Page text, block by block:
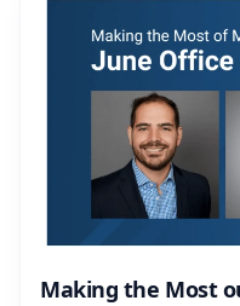
Making the Most